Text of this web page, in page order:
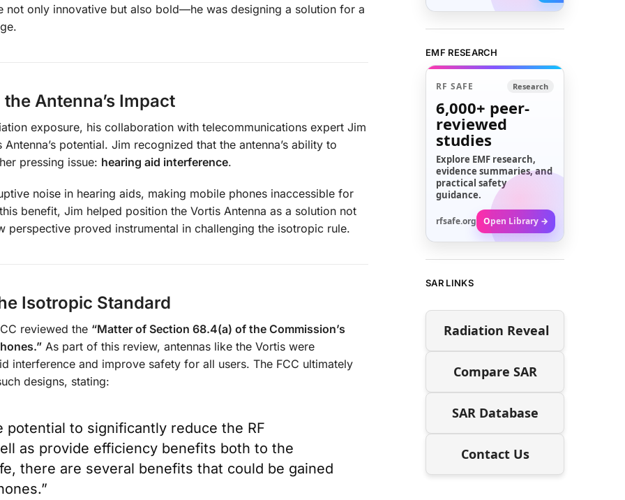
not only innovative but also bold—he was designing a solution for a
Antenna’s Impact
exposure, his collaboration with telecommunications expert Jim
potential. Jim recognized that the antenna’s ability to
pressing issue: hearing aid interference.
noise in hearing aids, making mobile phones inaccessible for
benefit, Jim helped position the Vortis Antenna as a solution not
proved instrumental in challenging the isotropic rule.
Isotropic Standard
reviewed the “Matter of Section 68.4(a) of the Commission’s
As part of this review, antennas like the Vortis were
interference and improve safety for all users. The FCC ultimately
designs, stating:
potential to significantly reduce the RF
as provide efficiency benefits both to the
there are several benefits that could be gained
EMF RESEARCH
RF SAFE Research
6,000+ peer-
reviewed
studies
Explore EMF research,
evidence summaries, and
practical safety
guidance.
rfsafe.org Open Library →
SAR LINKS
Radiation Reveal
Compare SAR
SAR Database
Contact Us